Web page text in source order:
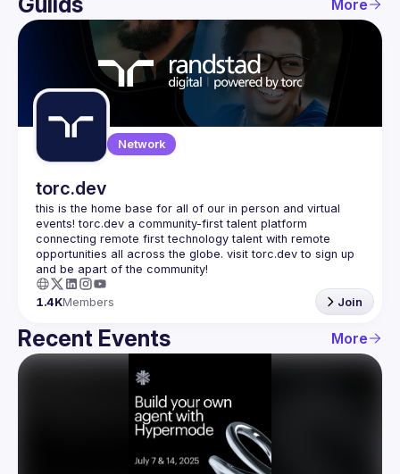
User
Events
Guilds
More
Network
torc.dev
this is the home base for all of our in person and virtual
events! torc.dev a community-first talent platform
connecting remote first technology talent with remote
opportunities all across the globe. visit torc.dev to sign up
1.4KMembers Join
Recent Events More